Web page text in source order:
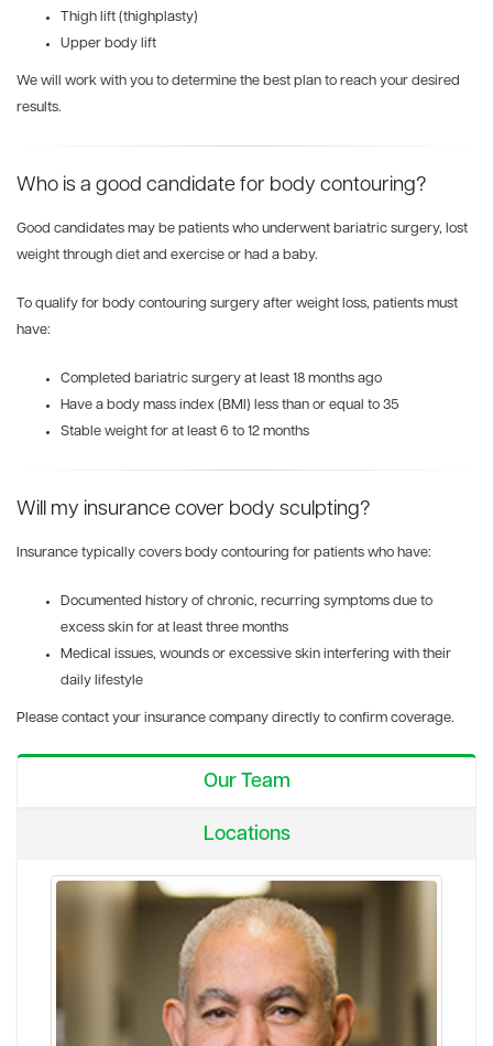
Thigh lift (thighplasty)
Upper body lift
We will work with you to determine the best plan to reach your desired
results.
Who is a good candidate for body contouring?
Good candidates may be patients who underwent bariatric surgery, lost
weight through diet and exercise or had a baby.
To qualify for body contouring surgery after weight loss, patients must
have:
Completed bariatric surgery at least 18 months ago
Have a body mass index (BMI) less than or equal to 35
Stable weight for at least 6 to 12 months
Will my insurance cover body sculpting?
Insurance typically covers body contouring for patients who have:
Documented history of chronic, recurring symptoms due to
excess skin for at least three months
Medical issues, wounds or excessive skin interfering with their
daily lifestyle
Please contact your insurance company directly to confirm coverage.
Our Team
Locations